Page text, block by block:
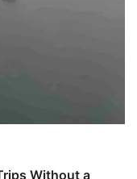
Without a